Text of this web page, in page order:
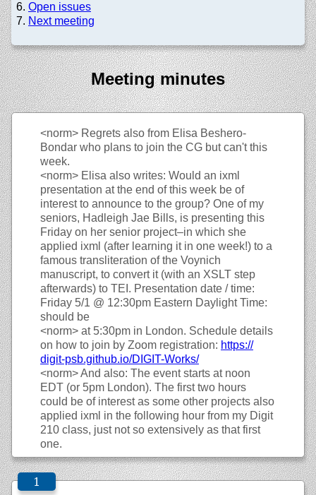
Open issues
Next meeting
Meeting minutes
<norm> Regrets also from Elisa Beshero-
Bondar who plans to join the CG but can't this
week.
<norm> Elisa also writes: Would an ixml
presentation at the end of this week be of
interest to announce to the group? One of my
seniors, Hadleigh Jae Bills, is presenting this
Friday on her senior project–in which she
applied ixml (after learning it in one week!) to a
famous transliteration of the Voynich
manuscript, to convert it (with an XSLT step
afterwards) to TEI. Presentation date / time:
Friday 5/1 @ 12:30pm Eastern Daylight Time:
should be
<norm> at 5:30pm in London. Schedule details
on how to join by Zoom registration: https://
digit-psb.github.io/DIGIT-Works/
<norm>And also: The event starts at noon
EDT (or 5pm London). The first two hours
could be of interest as some other projects also
applied ixml in the following hour from my Digit
210 class, just not so extensively as that first
one.